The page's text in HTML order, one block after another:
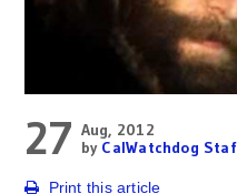
27 Aug, 2012
by CalWatchdog
Print this article